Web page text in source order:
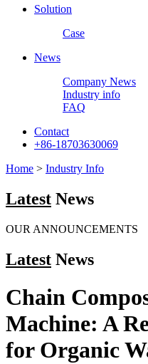
Solution
Case
News
Company News
Industry info
FAQ
Contact
+86-18703630069
Home > Industry Info
Latest News
OUR ANNOUNCEMENTS
Latest News
Chain
Machine: A
for Organic